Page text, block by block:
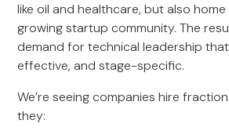
like oil and healthcare, but also
growing startup community. The
demand for technical leadership
effective, and stage-specific.
We’re seeing companies hire
they: